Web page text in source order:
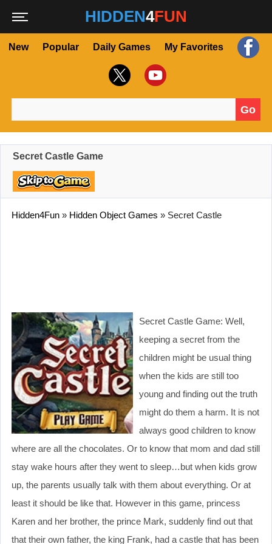
HIDDEN4FUN
New Popular Daily Games My Favorites
Go
Secret Castle Game
Hidden4Fun » Hidden Object Games » Secret Castle
Secret Castle Game: Well,
keeping a secret from the
children might be usual thing
when the kids are still too
young and finding out the truth
might do them a harm. It is not
always good children to know
where are all the chocolates. Or to know that mom and dad still
stay wake hours after they went to sleep…but when kids grow
up, the parents usually talk with them about everything. Or at
least it should be like that. However in this game, princess
Karen and her brother, the prince Mark, suddenly find out that
that their own father, the king Frank, had a castle that has been